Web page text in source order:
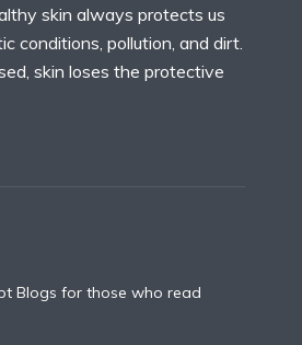
skin always protects us
conditions, pollution, and dirt.
skin loses the protective
Blogs for those who read